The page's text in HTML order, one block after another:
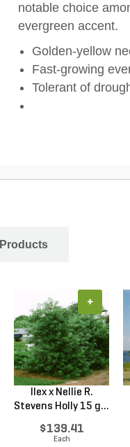
notable choice
evergreen accent.
Golden-yellow
Fast-growing
Tolerant of
Ilex x Nellie R.
Stevens Holly 15 g...
$139.41
Each
+